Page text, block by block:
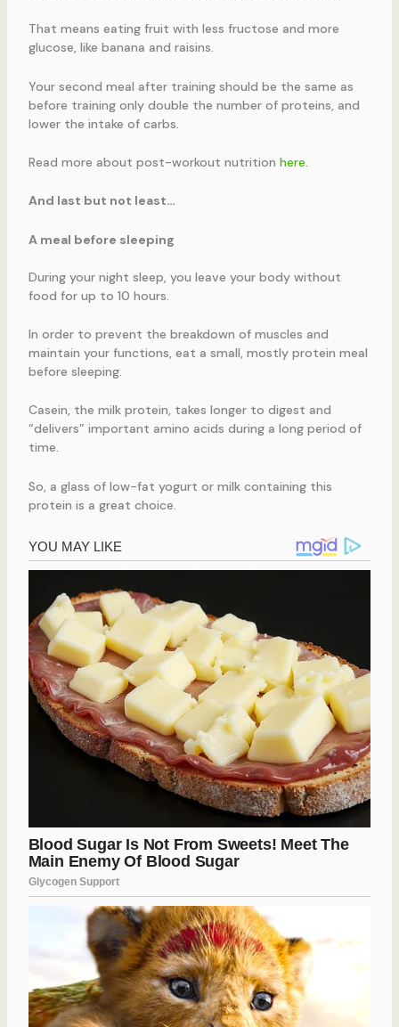
That means eating fruit with less fructose and more
glucose, like banana and raisins.
Your second meal after training should be the same as
before training only double the number of proteins, and
lower the intake of carbs.
Read more about post-workout nutrition here.
And last but not least…
A meal before sleeping
During your night sleep, you leave your body without
food for up to 10 hours.
In order to prevent the breakdown of muscles and
maintain your functions, eat a small, mostly protein meal
before sleeping.
Casein, the milk protein, takes longer to digest and
“delivers” important amino acids during a long period of
time.
So, a glass of low-fat yogurt or milk containing this
protein is a great choice.